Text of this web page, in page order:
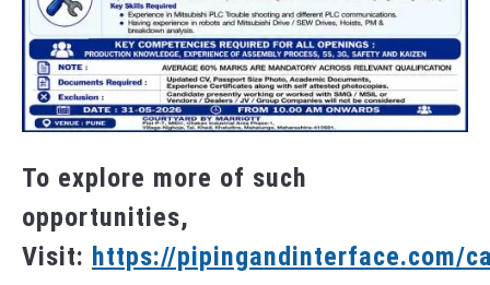
To explore more of such
opportunities,
Visit: https://pipingandinterface.com/